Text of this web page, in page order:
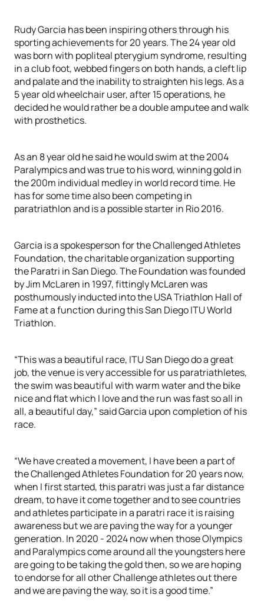
Rudy Garcia has been inspiring others through his
sporting achievements for 20 years. The 24 year old
was born with popliteal pterygium syndrome, resulting
in a club foot, webbed fingers on both hands, a cleft lip
and palate and the inability to straighten his legs. As a
5 year old wheelchair user, after 15 operations, he
decided he would rather be a double amputee and walk
with prosthetics.
As an 8 year old he said he would swim at the 2004
Paralympics and was true to his word, winning gold in
the 200m individual medley in world record time. He
has for some time also been competing in
paratriathlon and is a possible starter in Rio 2016.
Garcia is a spokesperson for the Challenged Athletes
Foundation, the charitable organization supporting
the Paratri in San Diego. The Foundation was founded
by Jim McLaren in 1997, fittingly McLaren was
posthumously inducted into the USA Triathlon Hall of
Fame at a function during this San Diego ITU World
Triathlon.
“This was a beautiful race, ITU San Diego do a great
job, the venue is very accessible for us paratriathletes,
the swim was beautiful with warm water and the bike
nice and flat which I love and the run was fast so all in
all, a beautiful day,” said Garcia upon completion of his
race.
“We have created a movement, I have been a part of
the Challenged Athletes Foundation for 20 years now,
when I first started, this paratri was just a far distance
dream, to have it come together and to see countries
and athletes participate in a paratri race it is raising
awareness but we are paving the way for a younger
generation. In 2020 - 2024 now when those Olympics
and Paralympics come around all the youngsters here
are going to be taking the gold then, so we are hoping
to endorse for all other Challenge athletes out there
and we are paving the way, so it is a good time.”